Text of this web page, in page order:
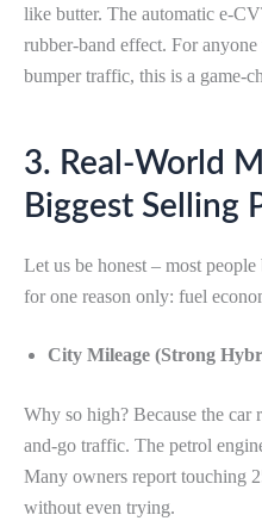
like butter. The automatic e-
rubber-band effect. For
bumper traffic, this is a game-
3. Real-World
Biggest Selling
Let us be honest – most
for one reason only: fuel
City Mileage (Strong
Why so high? Because the car
and-go traffic. The petrol
Many owners report touching
without even trying.